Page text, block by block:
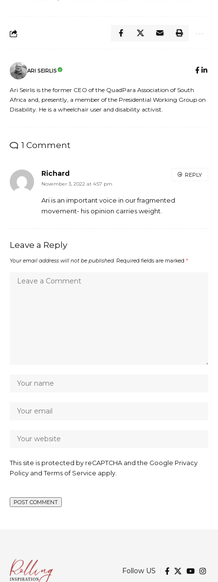
ARI SEIRLIS
Ari Seirlis is the former CEO of the QuadPara Association of South
Africa and, presently, a member of the Presidential Working Group on
Disability. He is a wheelchair user and disability activist.
1 Comment
Richard
November 3, 2022 at 4:57 pm
Ari is an important voice in our fragmented
movement- his opinion carries weight.
REPLY
Leave a Reply
Your email address will not be published. Required fields are marked *
This site is protected by reCAPTCHA and the Google Privacy
Policy and Terms of Service apply.
Follow US